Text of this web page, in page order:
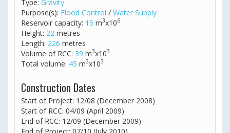
Type: Gravity
Purpose(s): Flood Control / Water Supply
Reservoir capacity: 15 m3x106
Height: 22 metres
Length: 226 metres
Volume of RCC: 39 m3x103
Total volume: 45 m3x103
Construction Dates
Start of Project: 12/08 (December 2008)
Start of RCC: 04/09 (April 2009)
End of RCC: 12/09 (December 2009)
End of Project: 07/10 (July 2010)